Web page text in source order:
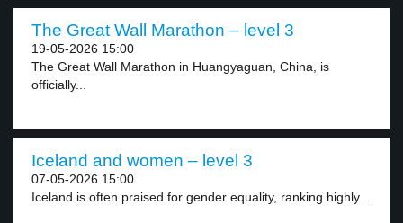
The Great Wall Marathon – level 3
19-05-2026 15:00
The Great Wall Marathon in Huangyaguan, China, is
officially...
Iceland and women – level 3
07-05-2026 15:00
Iceland is often praised for gender equality, ranking highly...